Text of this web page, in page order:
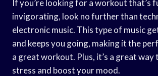
If you’re looking for a workout that’s
invigorating, look no further than
electronic music. This type of music
and keeps you going, making it the
a great workout. Plus, it’s a great way
stress and boost your mood.